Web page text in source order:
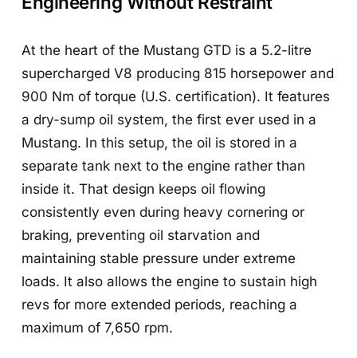
At the heart of the Mustang GTD is a 5.2-litre
supercharged V8 producing 815 horsepower and
900 Nm of torque (U.S. certification). It features
a dry-sump oil system, the first ever used in a
Mustang. In this setup, the oil is stored in a
separate tank next to the engine rather than
inside it. That design keeps oil flowing
consistently even during heavy cornering or
braking, preventing oil starvation and
maintaining stable pressure under extreme
loads. It also allows the engine to sustain high
revs for more extended periods, reaching a
maximum of 7,650 rpm.